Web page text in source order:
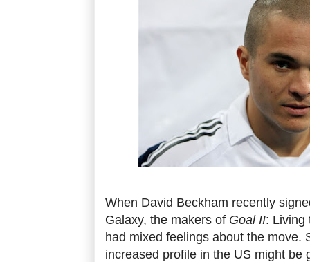
When David Beckham recently
Galaxy, the makers of Goal II: Living
had mixed feelings about the move.
increased profile in the US might be